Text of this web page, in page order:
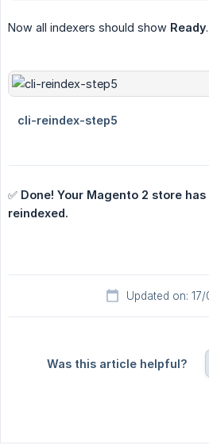
Now all indexers should show Ready.
✅ Done! Your Magento 2 store
reindexed.
Updated on:
Was this article helpful?